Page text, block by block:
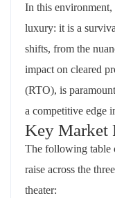
In this environment,
luxury: it is a
shifts, from the
impact on cleared
(RTO), is
a competitive edge
Key Market
The following table
raise across the
theater: